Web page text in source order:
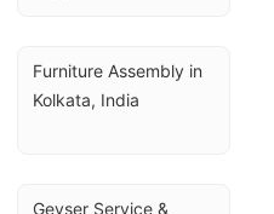
Furniture Assembly in
Kolkata, India
Geyser Service &